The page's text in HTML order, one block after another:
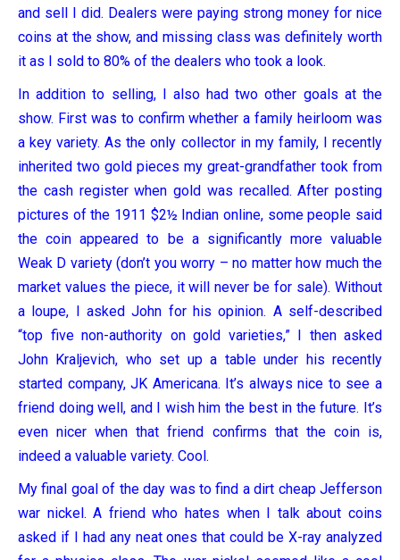
and sell I did. Dealers were paying strong money for nice
coins at the show, and missing class was definitely worth
it as I sold to 80% of the dealers who took a look.
In addition to selling, I also had two other goals at the
show. First was to confirm whether a family heirloom was
a key variety. As the only collector in my family, I recently
inherited two gold pieces my great-grandfather took from
the cash register when gold was recalled. After posting
pictures of the 1911 $2½ Indian online, some people said
the coin appeared to be a significantly more valuable
Weak D variety (don’t you worry – no matter how much the
market values the piece, it will never be for sale). Without
a loupe, I asked John for his opinion. A self-described
“top five non-authority on gold varieties,” I then asked
John Kraljevich, who set up a table under his recently
started company, JK Americana. It’s always nice to see a
friend doing well, and I wish him the best in the future. It’s
even nicer when that friend confirms that the coin is,
indeed a valuable variety. Cool.
My final goal of the day was to find a dirt cheap Jefferson
war nickel. A friend who hates when I talk about coins
asked if I had any neat ones that could be X-ray analyzed